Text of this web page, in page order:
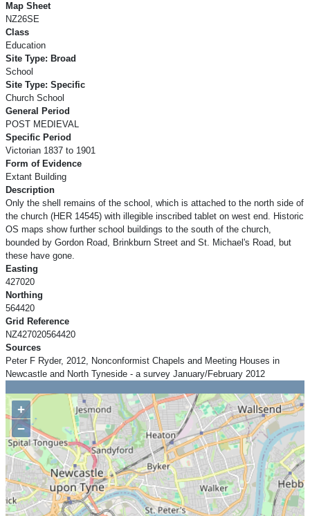
Map Sheet
NZ26SE
Class
Education
Site Type: Broad
School
Site Type: Specific
Church School
General Period
POST MEDIEVAL
Specific Period
Victorian 1837 to 1901
Form of Evidence
Extant Building
Description
Only the shell remains of the school, which is attached to the north side of
the church (HER 14545) with illegible inscribed tablet on west end. Historic
OS maps show further school buildings to the south of the church,
bounded by Gordon Road, Brinkburn Street and St. Michael's Road, but
these have gone.
Easting
427020
Northing
564420
Grid Reference
NZ427020564420
Sources
Peter F Ryder, 2012, Nonconformist Chapels and Meeting Houses in
Newcastle and North Tyneside - a survey January/February 2012
+
−